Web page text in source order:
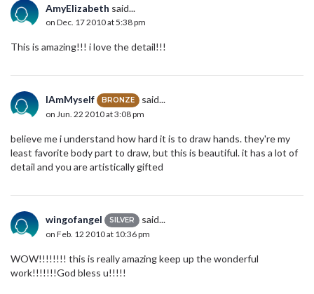
AmyElizabeth said...
on Dec. 17 2010 at 5:38 pm
This is amazing!!! i love the detail!!!
IAmMyself BRONZE said...
on Jun. 22 2010 at 3:08 pm
believe me i understand how hard it is to draw hands. they're my
least favorite body part to draw, but this is beautiful. it has a lot of
detail and you are artistically gifted
wingofangel SILVER said...
on Feb. 12 2010 at 10:36 pm
WOW!!!!!!!! this is really amazing keep up the wonderful
work!!!!!!!God bless u!!!!!